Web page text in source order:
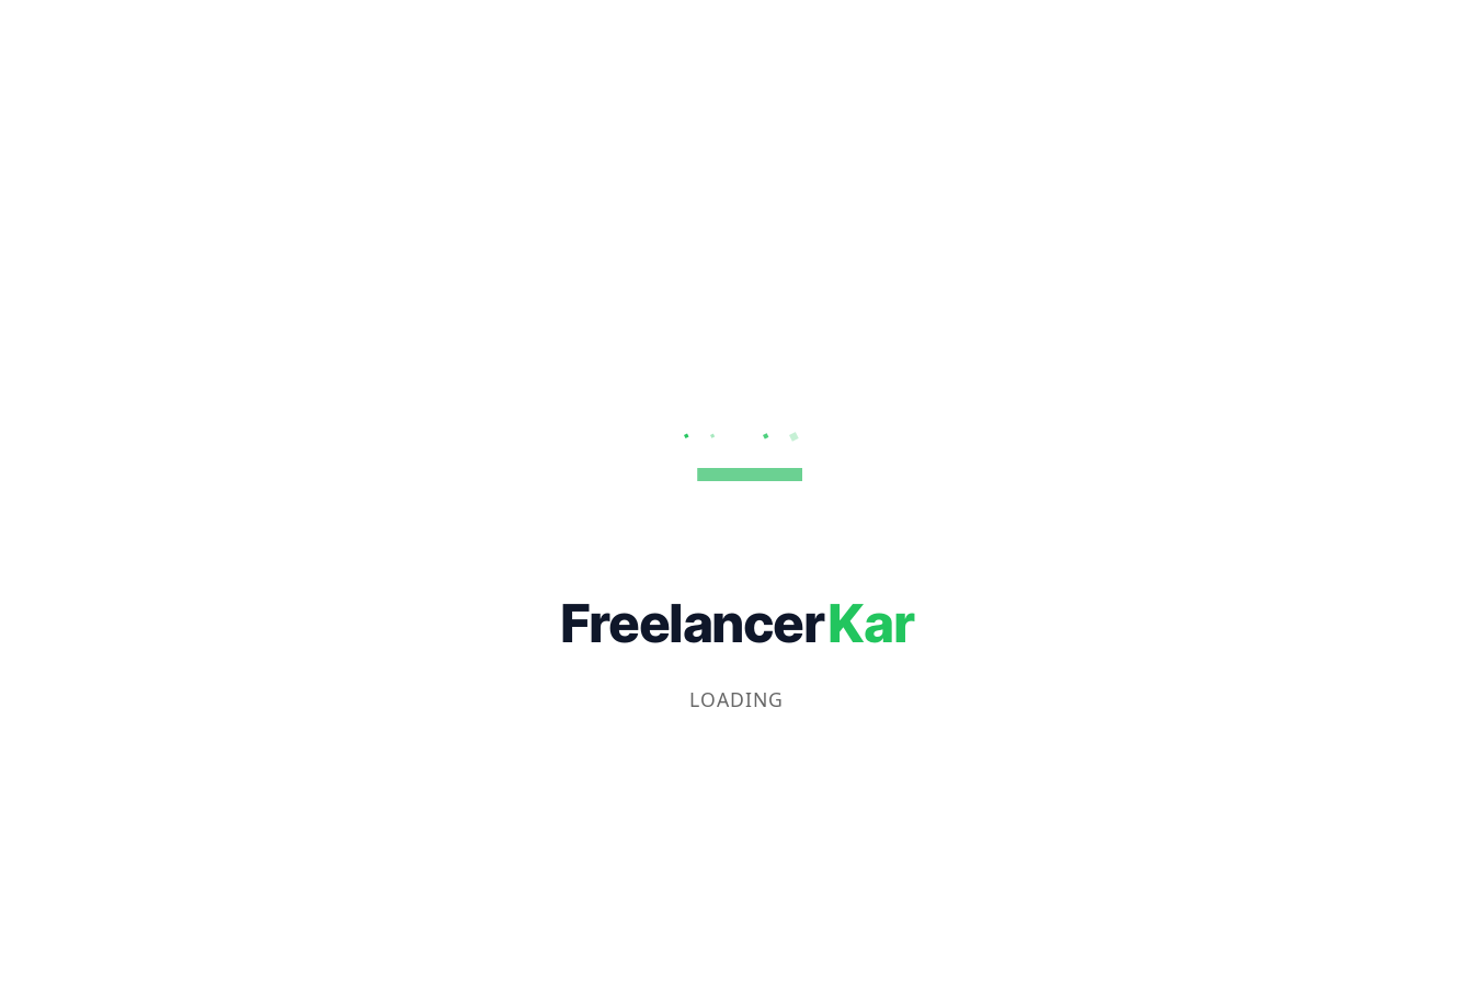
FreelancerKar
LOADING